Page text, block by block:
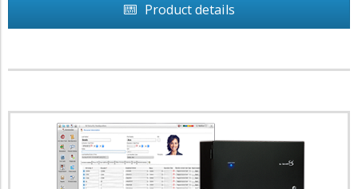
Product details